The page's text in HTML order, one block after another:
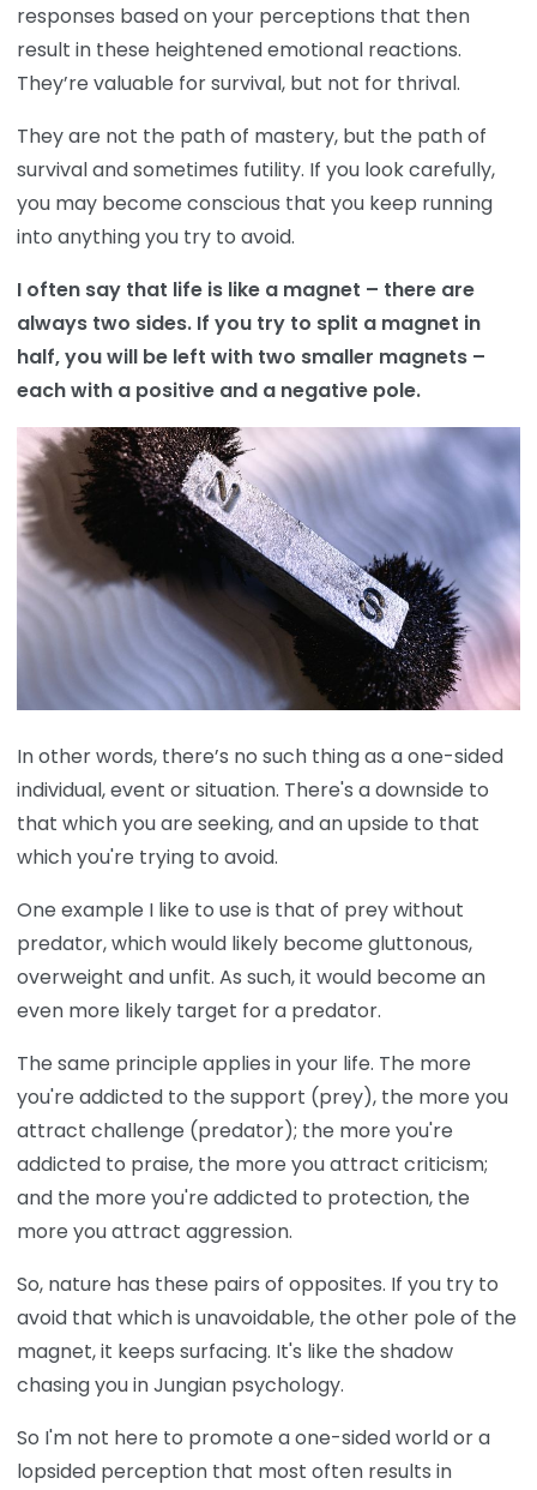
responses based on your perceptions that then
result in these heightened emotional reactions.
They’re valuable for survival, but not for thrival.
They are not the path of mastery, but the path of
survival and sometimes futility. If you look carefully,
you may become conscious that you keep running
into anything you try to avoid.
I often say that life is like a magnet – there are
always two sides. If you try to split a magnet in
half, you will be left with two smaller magnets –
each with a positive and a negative pole.
In other words, there’s no such thing as a one-sided
individual, event or situation. There's a downside to
that which you are seeking, and an upside to that
which you're trying to avoid.
One example I like to use is that of prey without
predator, which would likely become gluttonous,
overweight and unfit. As such, it would become an
even more likely target for a predator.
The same principle applies in your life. The more
you're addicted to the support (prey), the more you
attract challenge (predator); the more you're
addicted to praise, the more you attract criticism;
and the more you're addicted to protection, the
more you attract aggression.
So, nature has these pairs of opposites. If you try to
avoid that which is unavoidable, the other pole of the
magnet, it keeps surfacing. It's like the shadow
chasing you in Jungian psychology.
So I'm not here to promote a one-sided world or a
lopsided perception that most often results in